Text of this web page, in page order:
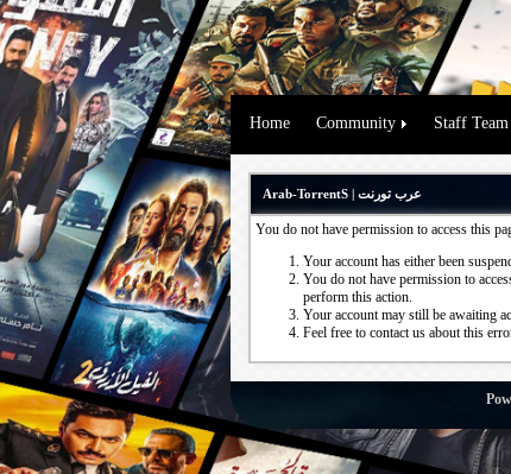
Home Community Staff Team
Arab-TorrentS | عرب تورنت
You do not have permission to access this
Your account has either been
You do not have permission to
perform this action.
Your account may still be awaiting
Feel free to contact us about this